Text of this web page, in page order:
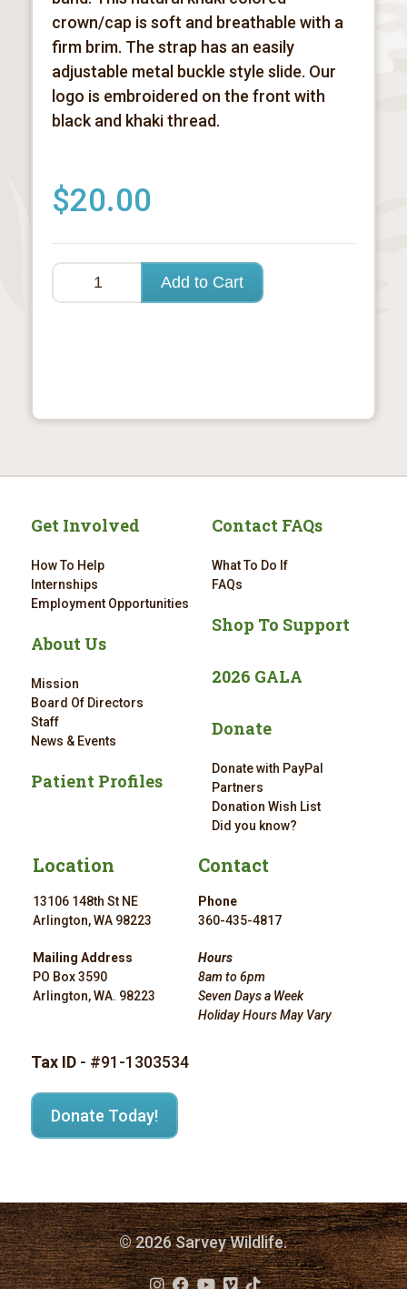
crown/cap is soft and breathable with a
firm brim. The strap has an easily
adjustable metal buckle style slide. Our
logo is embroidered on the front with
black and khaki thread.
$20.00
Get Involved
How To Help
Internships
Employment Opportunities
About Us
Mission
Board Of Directors
Staff
News & Events
Patient Profiles
Contact FAQs
What To Do If
FAQs
Shop To Support
2026 GALA
Donate
Donate with PayPal
Partners
Donation Wish List
Did you know?
Location
13106 148th St NE
Arlington, WA 98223
Mailing Address
PO Box 3590
Arlington, WA. 98223
Contact
Phone
360-435-4817
Hours
8am to 6pm
Seven Days a Week
Holiday Hours May Vary
Tax ID- #91-1303534
Donate Today!
© 2026 Sarvey Wildlife.